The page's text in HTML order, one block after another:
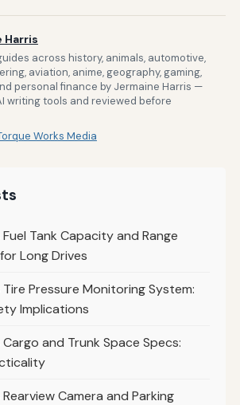
Harris
across history, animals, automotive,
aviation, anime, geography, gaming,
personal finance by Jermaine Harris —
writing tools and reviewed before
Works Media
Tank Capacity and Range
Long Drives
Pressure Monitoring System:
Implications
and Trunk Space Specs:
Camera and Parking